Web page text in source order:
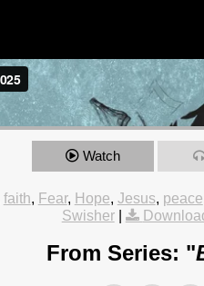
Watch
faith, Fear, Hope, Jesus, peace
Swisher|
From Series: "